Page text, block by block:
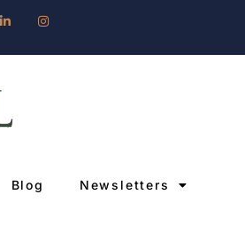
Blog Newsletters